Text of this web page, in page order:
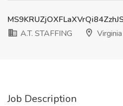
A.T. STAFFING
Job Description